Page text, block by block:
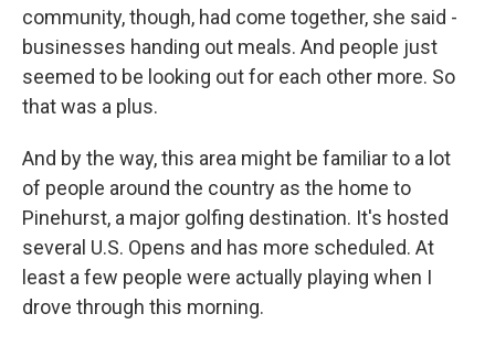
community, though, had come together, she said -
businesses handing out meals. And people just
seemed to be looking out for each other more. So
that was a plus.
And by the way, this area might be familiar to a lot
of people around the country as the home to
Pinehurst, a major golfing destination. It's hosted
several U.S. Opens and has more scheduled. At
least a few people were actually playing when I
drove through this morning.